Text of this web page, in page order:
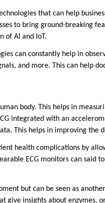
that can help
to bring ground-breaking
of AI and IoT.
can constantly help in
and more. This can help
body. This helps in
integrated with an
This helps in improving the
health complications by
ECG monitors can said
but can be seen as
give insights about enzymes,